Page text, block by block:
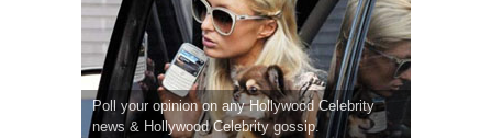
Poll your opinion on any Hollywood Celebrity
news & Hollywood Celebrity gossip.